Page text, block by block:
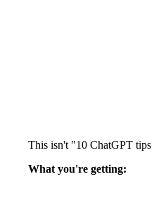
This isn't "10 ChatGPT tips
What you're getting: